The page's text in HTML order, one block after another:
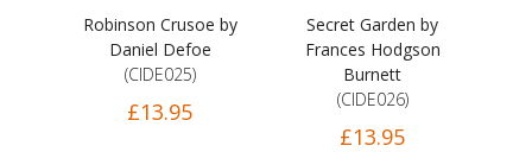
Robinson Crusoe by
Daniel Defoe
(CIDE025)
£13.95
Secret Garden by
Frances Hodgson
Burnett
(CIDE026)
£13.95